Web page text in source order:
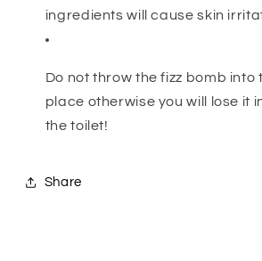
ingredients will cause skin
Do not throw the fizz bomb into
place otherwise you will lose it
the toilet!
Share